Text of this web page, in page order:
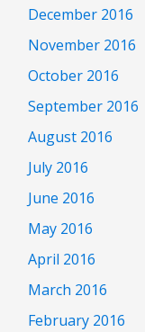
December 2016
November 2016
October 2016
September 2016
August 2016
July 2016
June 2016
May 2016
April 2016
March 2016
February 2016